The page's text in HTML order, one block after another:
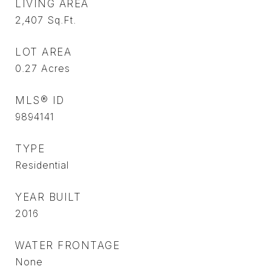
LIVING AREA
2,407 Sq.Ft.
LOT AREA
0.27 Acres
MLS® ID
9894141
TYPE
Residential
YEAR BUILT
2016
WATER FRONTAGE
None